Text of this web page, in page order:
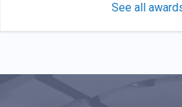
See all